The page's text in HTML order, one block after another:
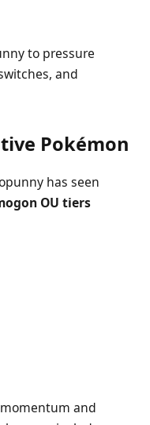
to pressure
and
Pokémon
has seen
OU tiers
and